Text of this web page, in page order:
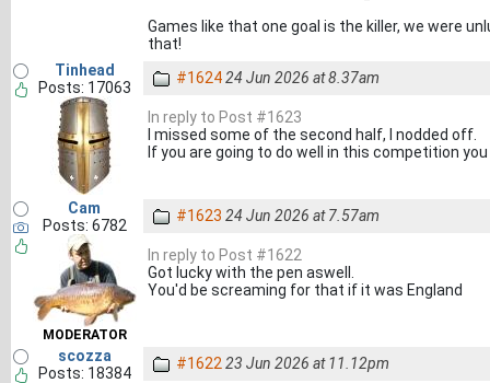
Games like that one goal is the killer, we were
that!
Tinhead
Posts: 17063
#162424 Jun 2026 at 8.37am
In reply to Post #1623
I missed some of the second half, I nodded off.
If you are going to do well in this competition
Cam
Posts: 6782
MODERATOR
#1623 24 Jun 2026 at 7.57am
In reply to Post #1622
Got lucky with the pen aswell.
You'd be screaming for that if it was England
scozza
Posts: 18384
#1622 23 Jun 2026 at 11.12pm